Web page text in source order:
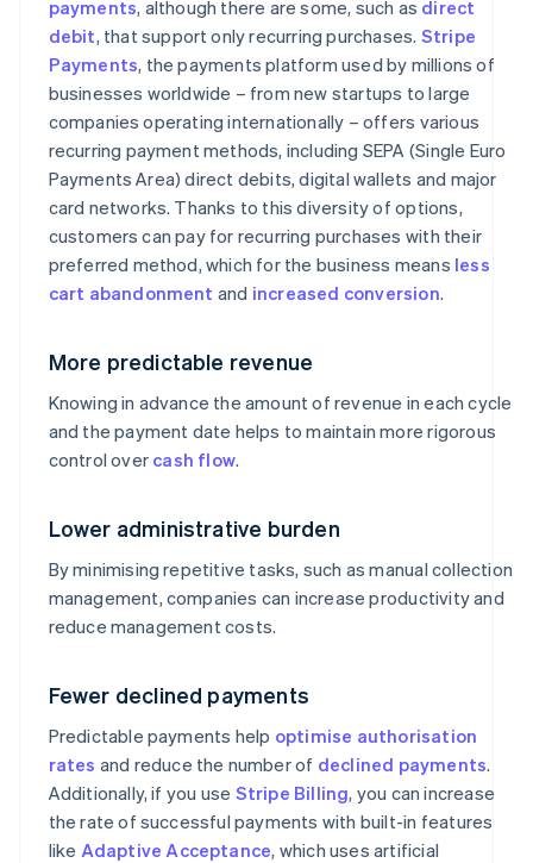
payments, although there are some, such as direct
debit, that support only recurring purchases. Stripe
Payments, the payments platform used by millions of
businesses worldwide – from new startups to large
companies operating internationally – offers various
recurring payment methods, including SEPA (Single Euro
Payments Area) direct debits, digital wallets and major
card networks. Thanks to this diversity of options,
customers can pay for recurring purchases with their
preferred method, which for the business means less
cart abandonment and increased conversion.
More predictable revenue
Knowing in advance the amount of revenue in each cycle
and the payment date helps to maintain more rigorous
control over cash flow.
Lower administrative burden
By minimising repetitive tasks, such as manual collection
management, companies can increase productivity and
reduce management costs.
Fewer declined payments
Predictable payments help optimise authorisation
rates and reduce the number of declined payments.
Additionally, if you use Stripe Billing, you can increase
the rate of successful payments with built-in features
like Adaptive Acceptance, which uses artificial